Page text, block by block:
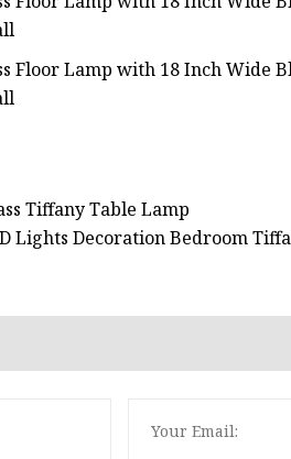
Tiffany Table Lamp
Lights Decoration Bedroom